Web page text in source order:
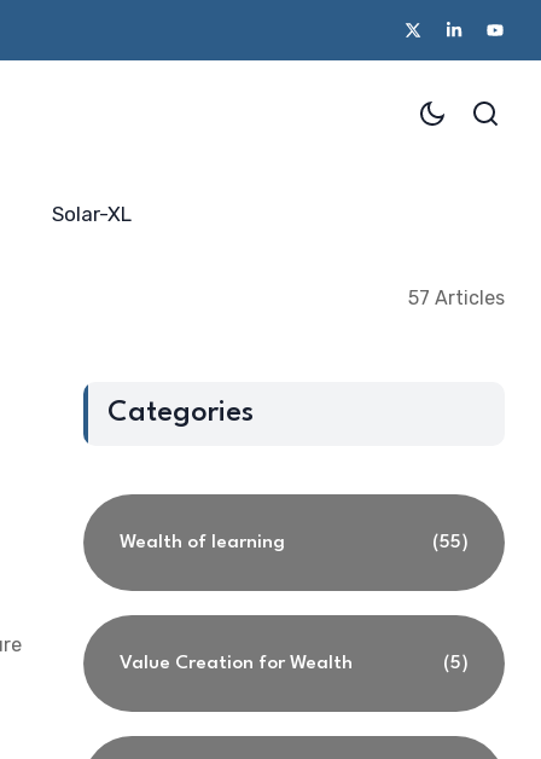
Solar-XL
57 Articles
Categories
Wealth of learning (55)
Value Creation for Wealth (5)